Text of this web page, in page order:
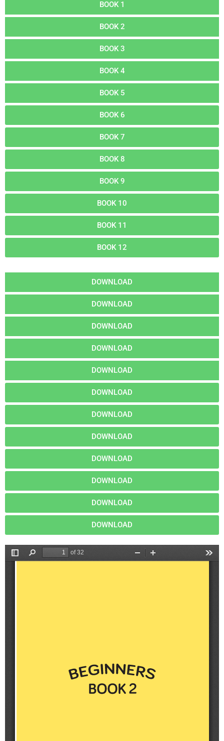
BOOK 1
BOOK 2
BOOK 3
BOOK 4
BOOK 5
BOOK 6
BOOK 7
BOOK 8
BOOK 9
BOOK 10
BOOK 11
BOOK 12
DOWNLOAD
DOWNLOAD
DOWNLOAD
DOWNLOAD
DOWNLOAD
DOWNLOAD
DOWNLOAD
DOWNLOAD
DOWNLOAD
DOWNLOAD
DOWNLOAD
DOWNLOAD